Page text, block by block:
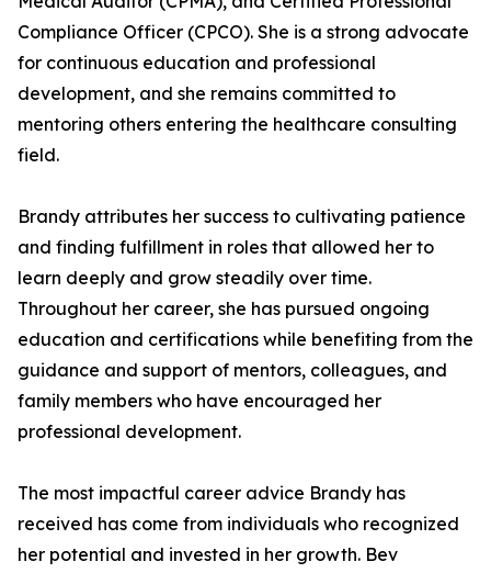
Compliance Officer (CPCO). She is a strong advocate
for continuous education and professional
development, and she remains committed to
mentoring others entering the healthcare consulting
field.
Brandy attributes her success to cultivating patience
and finding fulfillment in roles that allowed her to
learn deeply and grow steadily over time.
Throughout her career, she has pursued ongoing
education and certifications while benefiting from the
guidance and support of mentors, colleagues, and
family members who have encouraged her
professional development.
The most impactful career advice Brandy has
received has come from individuals who recognized
her potential and invested in her growth. Bev